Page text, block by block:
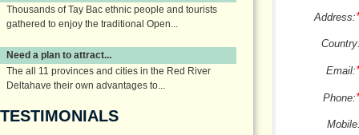
Thousands of Tay Bac ethnic people and tourists
gathered to enjoy the traditional Open...
Need a plan to attract...
The all 11 provinces and cities in the Red River
Deltahave their own advantages to...
TESTIMONIALS
Address:
Email:
Phone: